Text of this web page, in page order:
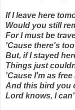
If I leave here
Would you still
For I must be
'Cause there's
But, if I stayed
Things just
'Cause I'm as free
And this bird you
Lord knows, I